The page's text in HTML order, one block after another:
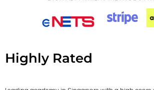
Highly Rated